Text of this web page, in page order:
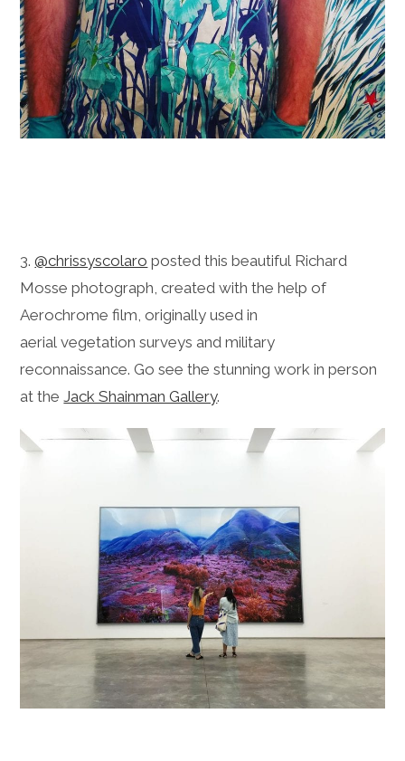
3.@chrissyscolaro posted this beautiful Richard
Mosse photograph, created with the help of
Aerochrome film, originally used in
aerial vegetation surveys and military
reconnaissance. Go see the stunning work in person
at theJack Shainman Gallery.